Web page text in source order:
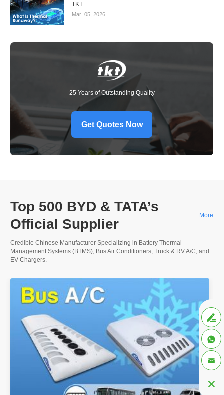
TKT
Mar 05, 2026
25 Years of Outstanding Quality
Get Quotes Now
Top 500 BYD & TATA’s
Official Supplier
More
Credible Chinese Manufacturer Specializing in Battery Thermal
Management Systems (BTMS), Bus Air Conditioners, Truck & RV A/C, and
EV Chargers.



